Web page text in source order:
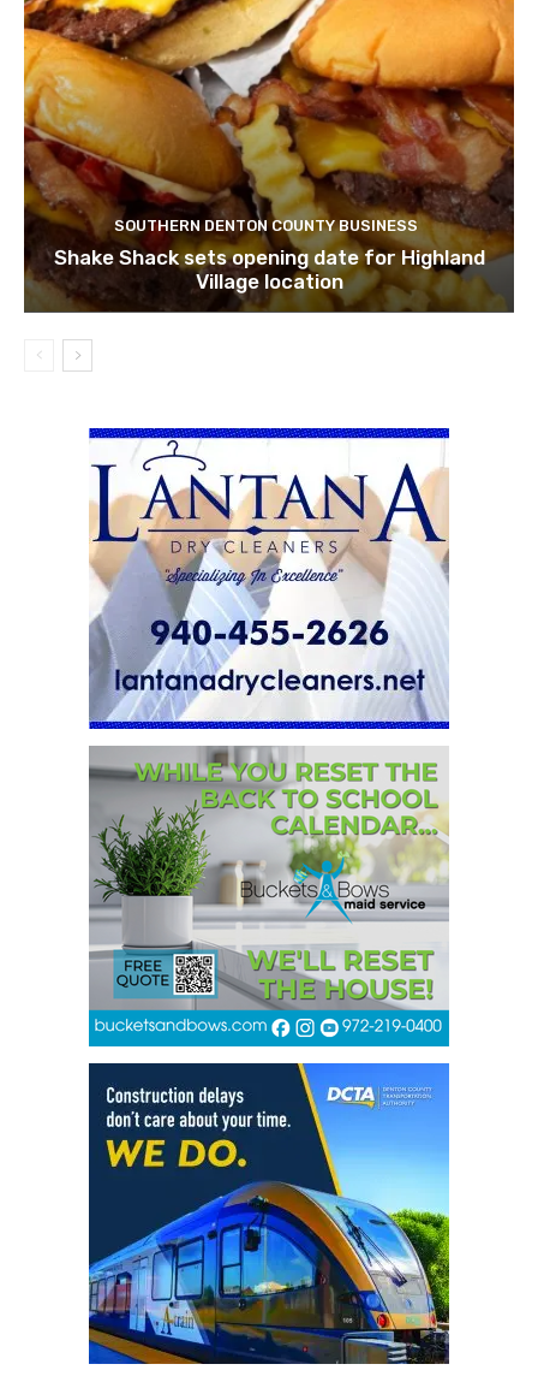
SOUTHERN DENTON COUNTY BUSINESS
Shake Shack sets opening date for Highland
Village location